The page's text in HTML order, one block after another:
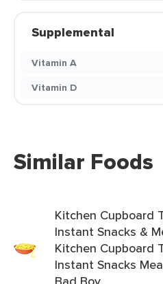
Supplemental
Vitamin A
Vitamin D
Similar Foods
Kitchen Cupboard
Instant Snacks &
Kitchen Cupboard
Instant Snacks